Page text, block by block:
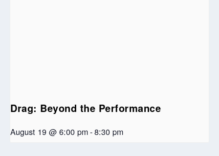
Drag: Beyond the Performance
August 19 @ 6:00 pm-8:30 pm